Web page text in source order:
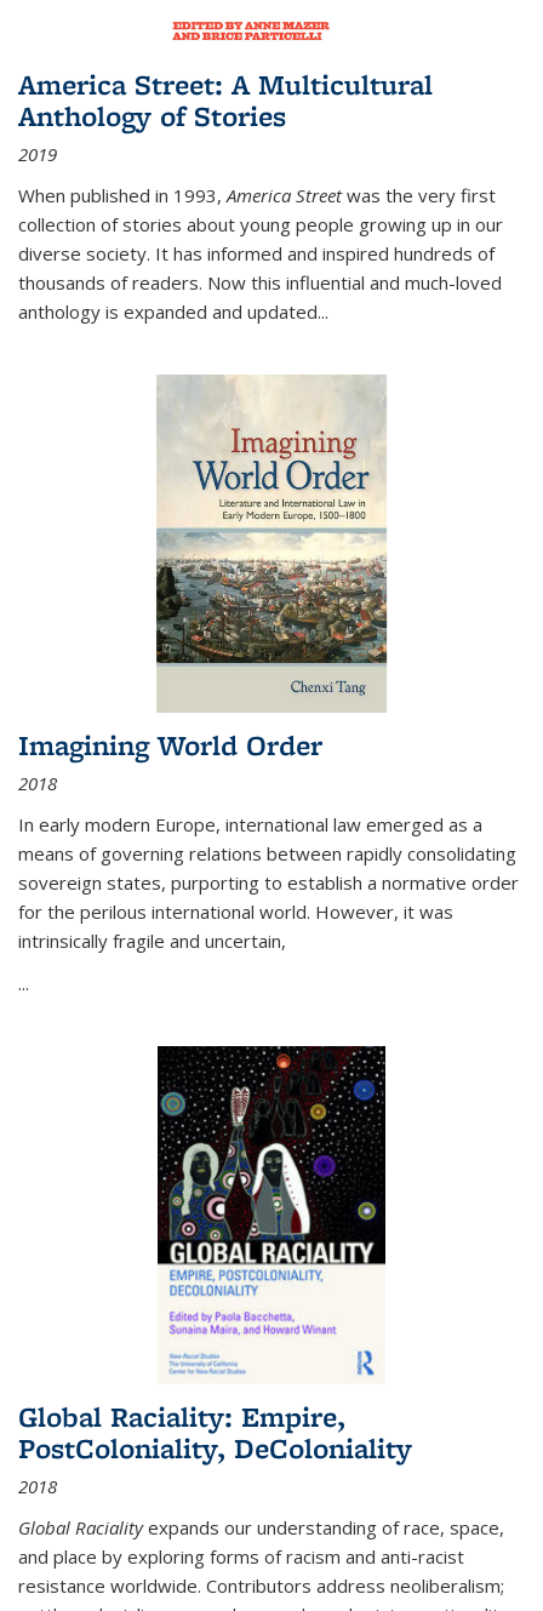
America Street: A Multicultural
Anthology of Stories
2019
When published in 1993,America Streetwas the very first
collection of stories about young people growing up in our
diverse society. It has informed and inspired hundreds of
thousands of readers. Now this influential and much-loved
anthology is expanded and updated...
Imagining World Order
2018
In early modern Europe, international law emerged as a
means of governing relations between rapidly consolidating
sovereign states, purporting to establish a normative order
for the perilous international world. However, it was
intrinsically fragile and uncertain,
...
Global Raciality: Empire,
PostColoniality, DeColoniality
2018
Global Racialityexpands our understanding of race, space,
and place by exploring forms of racism and anti-racist
resistance worldwide. Contributors address neoliberalism;